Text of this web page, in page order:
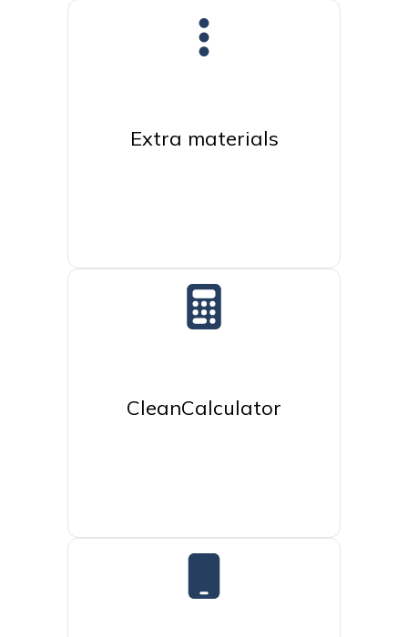
Extra materials
CleanCalculator